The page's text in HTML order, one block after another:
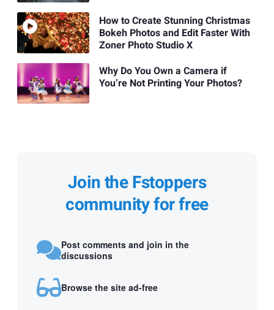
How to Create Stunning Christmas
Bokeh Photos and Edit Faster With
Zoner Photo Studio X
Why Do You Own a Camera if
You’re Not Printing Your Photos?
Join the Fstoppers
community for free
Post comments and join in the
discussions
Browse the site ad-free